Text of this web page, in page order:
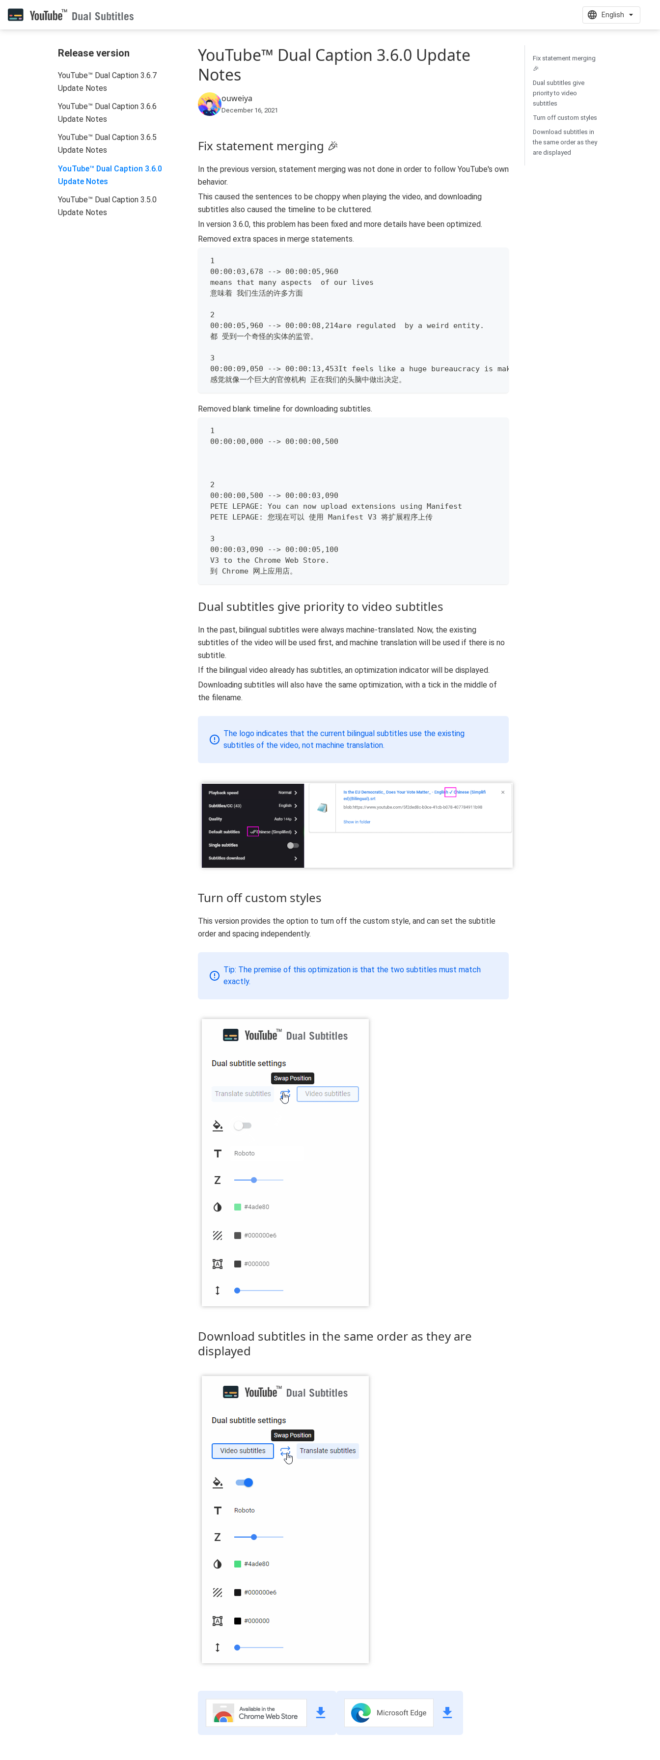
English
Release version
YouTube™ Dual Caption 3.6.7
Update Notes
YouTube™ Dual Caption 3.6.6
Update Notes
YouTube™ Dual Caption 3.6.5
Update Notes
YouTube™ Dual Caption 3.6.0
Update Notes
YouTube™ Dual Caption 3.5.0
Update Notes
YouTube™ Dual Caption 3.6.0 Update
Notes
ouweiya
December 16, 2021
Fix statement merging 🎉
In the previous version, statement merging was not done in order to follow YouTube's own
behavior.
This caused the sentences to be choppy when playing the video, and downloading
subtitles also caused the timeline to be cluttered.
In version 3.6.0, this problem has been fixed and more details have been optimized.
Removed extra spaces in merge statements.
1
00:00:03,678 --> 00:00:05,960
means that many aspects  of our lives
意味着 我们生活的许多方面
2
00:00:05,960 --> 00:00:08,214are regulated  by a weird entity.
都 受到一个奇怪的实体的监管。
3
00:00:09,050 --> 00:00:13,453It feels like a huge bureaucracy is making decisions over our heads.
感觉就像一个巨大的官僚机构 正在我们的头脑中做出决定。
Removed blank timeline for downloading subtitles.
1
00:00:00,000 --> 00:00:00,500
2
00:00:00,500 --> 00:00:03,090
PETE LEPAGE: You can now upload extensions using Manifest
PETE LEPAGE: 您现在可以 使用 Manifest V3 将扩展程序上传
3
00:00:03,090 --> 00:00:05,100
V3 to the Chrome Web Store.
到 Chrome 网上应用店。
Dual subtitles give priority to video subtitles
In the past, bilingual subtitles were always machine-translated. Now, the existing
subtitles of the video will be used first, and machine translation will be used if there is no
subtitle.
If the bilingual video already has subtitles, an optimization indicator will be displayed.
Downloading subtitles will also have the same optimization, with a tick in the middle of
the filename.
The logo indicates that the current bilingual subtitles use the existing
subtitles of the video, not machine translation.
Turn off custom styles
This version provides the option to turn off the custom style, and can set the subtitle
order and spacing independently.
Tip: The premise of this optimization is that the two subtitles must match
exactly.
Download subtitles in the same order as they are
displayed
Fix statement merging
🎉
Dual subtitles give
priority to video
subtitles
Turn off custom styles
Download subtitles in
the same order as they
are displayed